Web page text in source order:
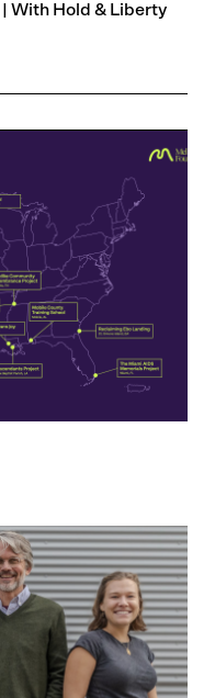
With Hold & Liberty